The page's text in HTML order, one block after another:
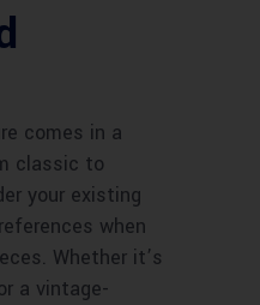
comes in a
classic to
your existing
when
Whether it’s
a vintage-